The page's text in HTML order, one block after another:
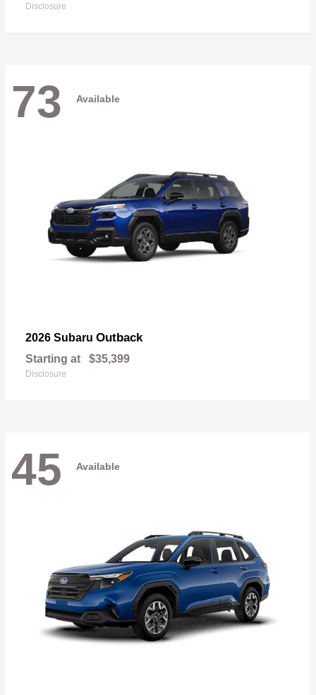
Disclosure
73 Available
2026 Subaru Outback
Starting at $35,399
Disclosure
45 Available